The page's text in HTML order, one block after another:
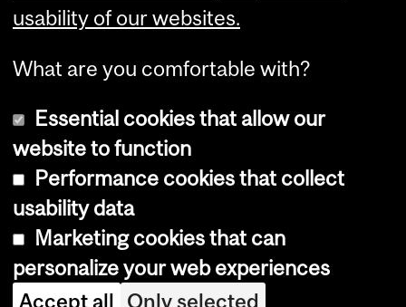
Copyright © 2026 McGill University
Cookie notice
Cookie settings
usability of our websites.
What are you comfortable with?
Essential cookies that allow our
website to function
Performance cookies that collect
usability data
Marketing cookies that can
personalize your web experiences
Accept all Only selected